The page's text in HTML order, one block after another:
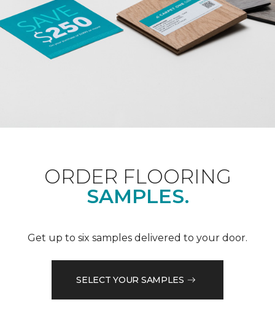
ORDER FLOORING
SAMPLES.
Get up to six samples delivered to your door.
SELECT YOUR SAMPLES